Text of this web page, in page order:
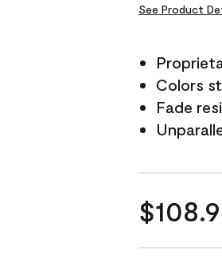
See Product
Colors
Fade